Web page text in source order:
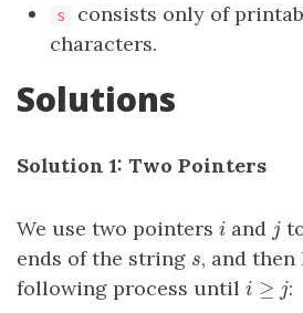
s
consists only of
characters.
Solutions
Solution 1: Two Pointers
We use two pointers i
i and j
j
ends of the string s
s, and
following process until i ≥ j
i ≥j :